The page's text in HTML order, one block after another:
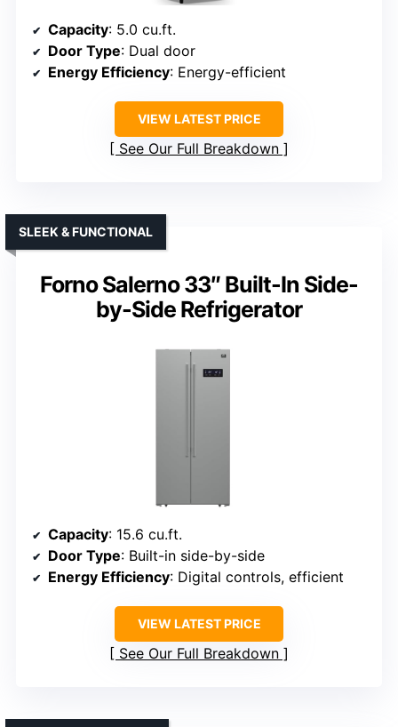
Capacity: 5.0 cu.ft.
Door Type: Dual door
Energy Efficiency: Energy-efficient
VIEW LATEST PRICE
See Our Full Breakdown
Forno Salerno 33″ Built-In Side-
by-Side Refrigerator
SLEEK & FUNCTIONAL
Capacity: 15.6 cu.ft.
Door Type: Built-in side-by-side
Energy Efficiency: Digital controls, efficient
VIEW LATEST PRICE
See Our Full Breakdown